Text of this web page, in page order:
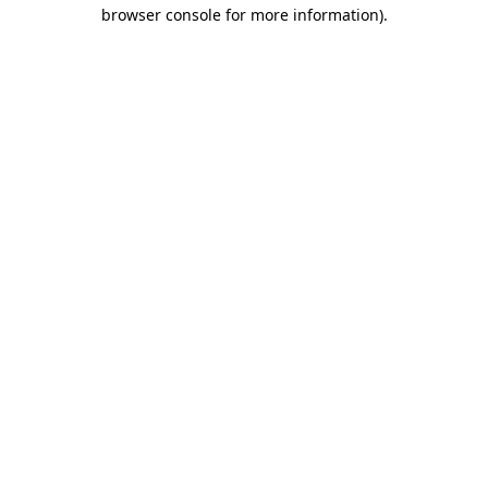
browser console for more information).